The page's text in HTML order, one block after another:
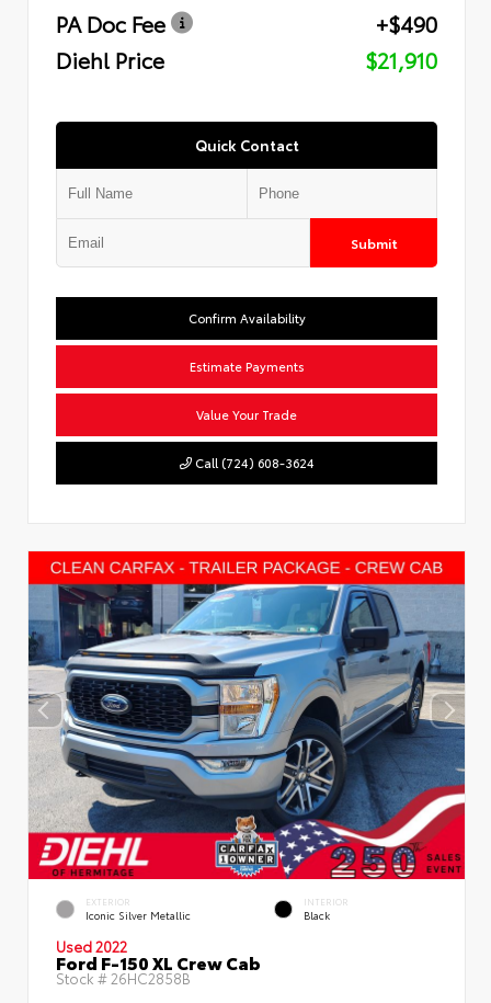
PA Doc Fee
+$490
Diehl Price
$21,910
Quick Contact
Submit
Confirm Availability
Estimate Payments
Value Your Trade
Call (724) 608-3624
EXTERIOR
Iconic Silver Metallic
INTERIOR
Black
Used 2022
Ford F-150 XL Crew Cab
Stock # 26HC2858B